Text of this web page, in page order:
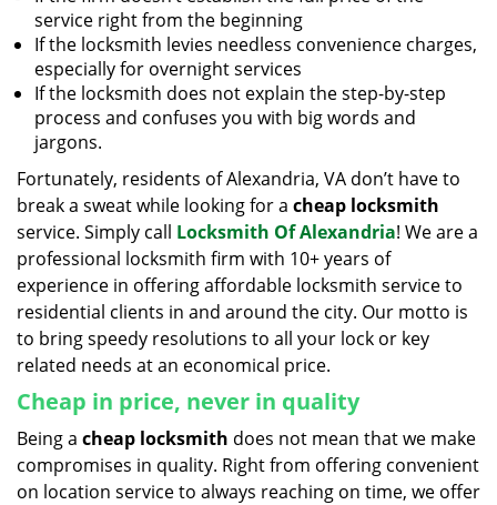
service right from the beginning
If the locksmith levies needless convenience charges,
especially for overnight services
If the locksmith does not explain the step-by-step
process and confuses you with big words and
jargons.
Fortunately, residents of Alexandria, VA don’t have to
break a sweat while looking for a cheap locksmith
service. Simply call Locksmith Of Alexandria! We are a
professional locksmith firm with 10+ years of
experience in offering affordable locksmith service to
residential clients in and around the city. Our motto is
to bring speedy resolutions to all your lock or key
related needs at an economical price.
Cheap in price, never in quality
Being a cheap locksmith does not mean that we make
compromises in quality. Right from offering convenient
on location service to always reaching on time, we offer